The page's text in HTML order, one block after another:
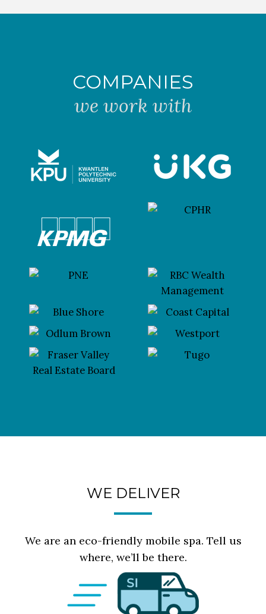
COMPANIES
we work with
WE DELIVER
We are an eco-friendly mobile spa. Tell us
where, we’ll be there.